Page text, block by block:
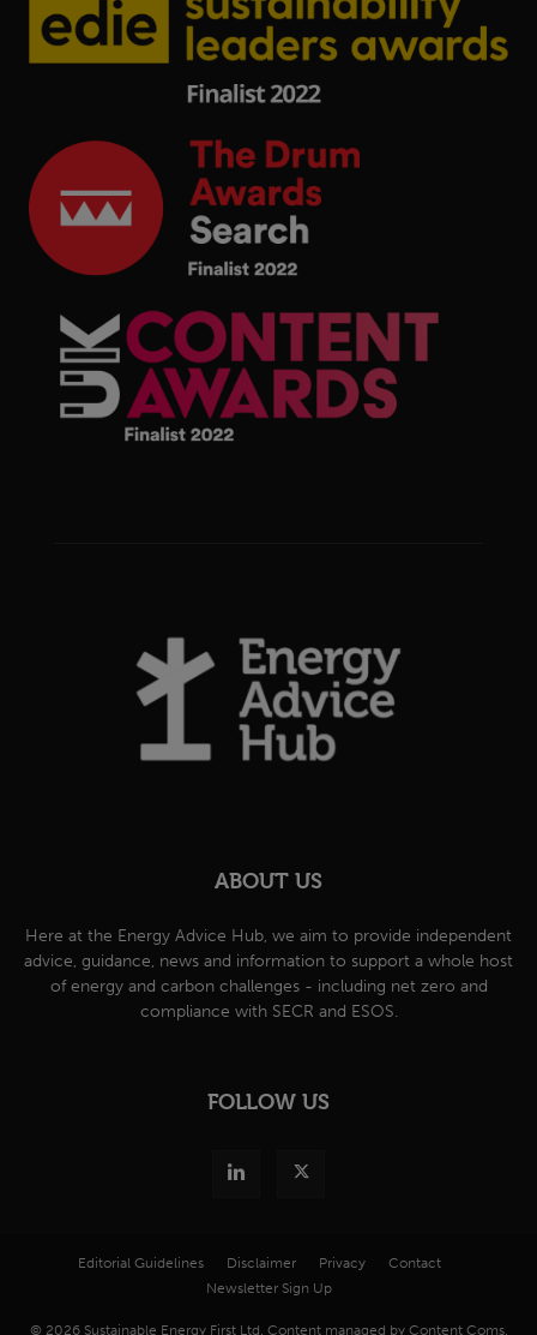
ABOUT US
Here at the Energy Advice Hub, we aim to provide independent
advice, guidance, news and information to support a whole host
of energy and carbon challenges - including net zero and
compliance with SECR and ESOS.
FOLLOW US
Editorial Guidelines Disclaimer Privacy
Contact
Newsletter Sign Up
© 2026 Sustainable Energy First Ltd. Content managed by Content Coms.